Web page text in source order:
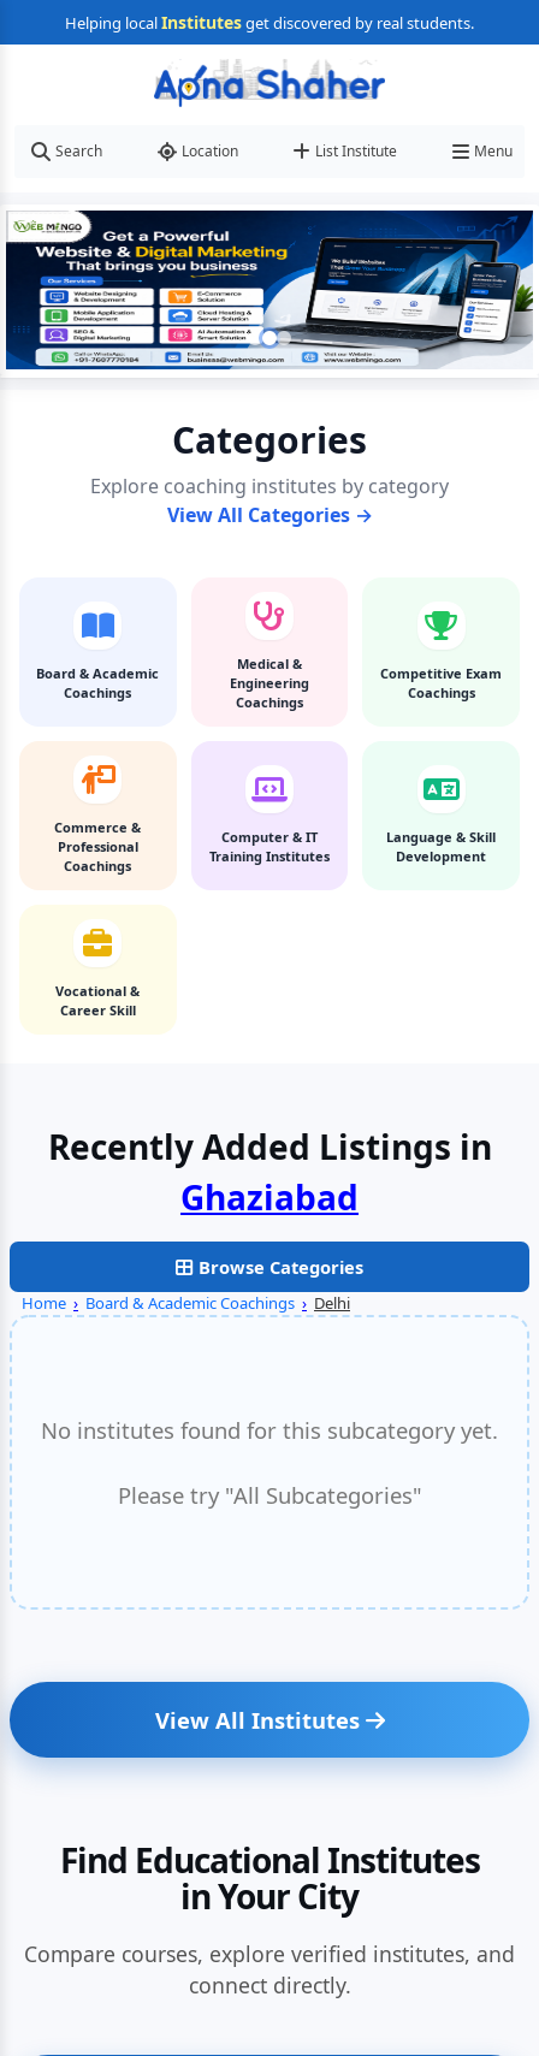
Helping localInstitutesget discovered by real students.
Search Location List Institute Menu
Categories
Explore coaching institutes by category
View All Categories →
Board & Academic
Coachings
Medical &
Engineering
Coachings
Competitive Exam
Coachings
Commerce &
Professional
Coachings
Computer & IT
Training Institutes
Language & Skill
Development
Vocational &
Career Skill
Recently Added Listings in
Browse Categories
Home › Board & Academic Coachings › Delhi
No institutes found for this subcategory yet.
Please try "All Subcategories"
View All Institutes
Find Educational Institutes
in Your City
Compare courses, explore verified institutes, and
connect directly.